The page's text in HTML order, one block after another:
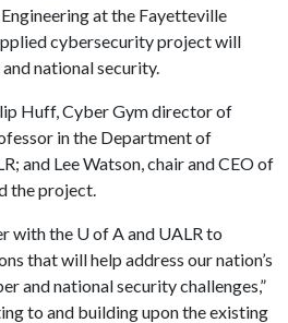
at the Fayetteville
cybersecurity project will
national security.
Huff, Cyber Gym director of
in the Department of
and Lee Watson, chair and CEO of
the project.
with the U of Aand UALR to
that will help address our nation’s
and national security challenges,”
to and building upon the existing